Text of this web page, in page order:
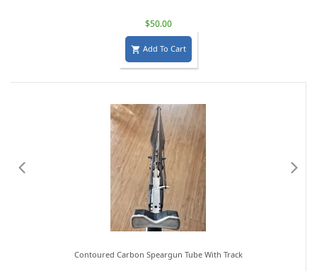
$50.00
 Add To Cart
Contoured Carbon Speargun Tube With Track